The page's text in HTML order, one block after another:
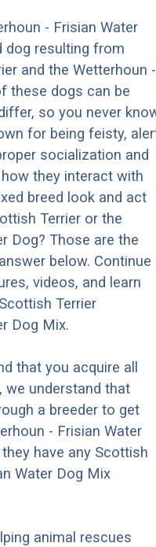
- Frisian Water
dog resulting from
and the Wetterhoun -
these dogs can be
so you never
for being feisty,
socialization and
they interact with
breed look and act
Terrier or the
Dog? Those are the
below. Continue
videos, and learn
Terrier
Dog Mix.
that you acquire all
we understand that
a breeder to get
- Frisian Water
have any Scottish
Water Dog Mix
animal rescues